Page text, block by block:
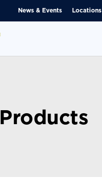
News & Events Locations
Products